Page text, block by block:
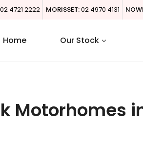
02 4721 2222 MORISSET:02 4970 4131
Home Our Stock
Motorhomes